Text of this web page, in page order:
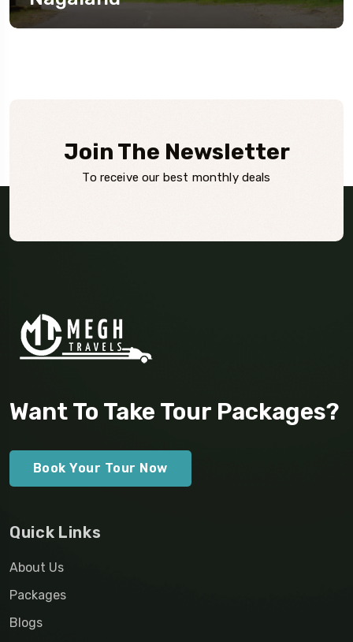
Join The Newsletter
To receive our best monthly deals
Want To Take Tour Packages?
Book Your Tour Now
Quick Links
About Us
Packages
Blogs